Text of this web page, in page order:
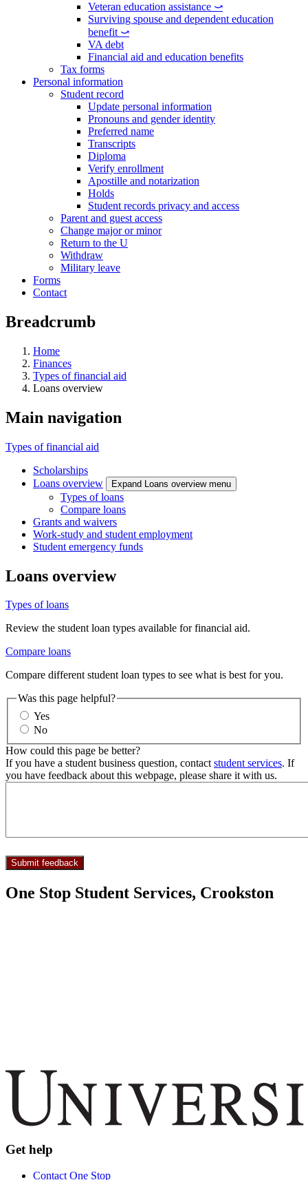
Veteran education assistance ⤻
Surviving spouse and dependent education
benefit ⤻
VA debt
Financial aid and education benefits
Tax forms
Personal information
Student record
Update personal information
Pronouns and gender identity
Preferred name
Transcripts
Diploma
Verify enrollment
Apostille and notarization
Holds
Student records privacy and access
Parent and guest access
Change major or minor
Return to the U
Withdraw
Military leave
Forms
Contact
Breadcrumb
Home
Finances
Types of financial aid
Loans overview
Main navigation
Types of financial aid
Scholarships
Loans overview
Expand Loans overview menu
Types of loans
Compare loans
Grants and waivers
Work-study and student employment
Student emergency funds
Loans overview
Types of loans
Review the student loan types available for financial aid.
Compare loans
Compare different student loan types to see what is best for you.
Was this page helpful?
Yes
No
How could this page be better?
If you have a student business question, contact student services. If
you have feedback about this webpage, please share it with us.
One Stop Student Services, Crookston
Get help
Contact One Stop